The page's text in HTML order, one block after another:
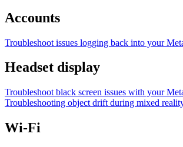
Accounts
Troubleshoot issues logging back into your
Headset display
Troubleshoot black screen issues with your
Troubleshooting object drift during mixed
Wi-Fi